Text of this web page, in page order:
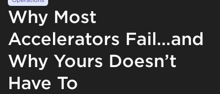
Why Most
Accelerators Fail…and
Why Yours Doesn’t
Have To